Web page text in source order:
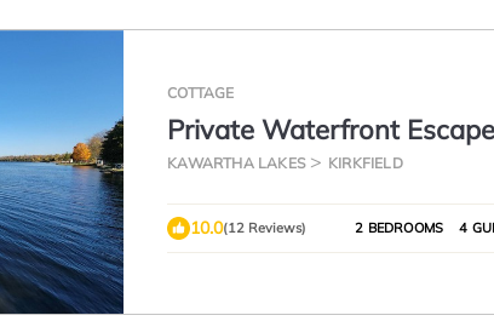
COTTAGE
Private Waterfront
Canal Lake
KAWARTHA LAKES KIRKFIELD
10.0(12 Reviews) 2 BEDROOMS 4